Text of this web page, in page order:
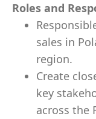
Roles and
sales in
region.
Create
key
across the